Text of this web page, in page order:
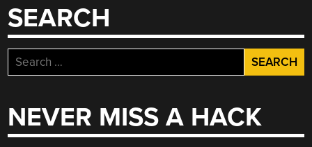
ROMP
FRP
SEARCH
Search
for:
NEVER MISS A HACK